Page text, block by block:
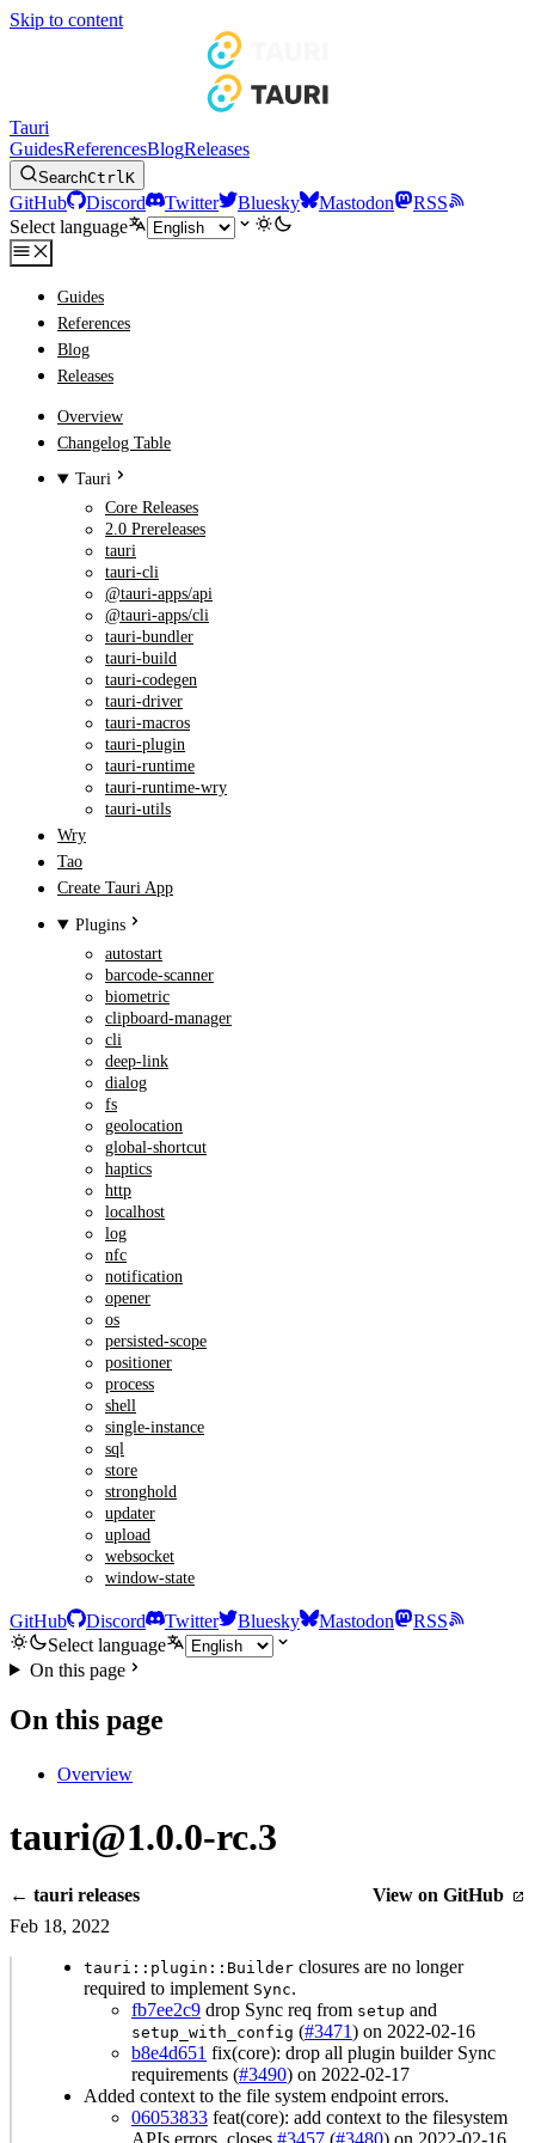
Skip to content
Tauri
GuidesReferencesBlogReleases
SearchCtrlK
GitHub Discord Twitter Bluesky Mastodon
RSS
Select language
Guides
References
Blog
Releases
Overview
Changelog Table
Tauri
Core Releases
2.0 Prereleases
tauri
tauri-cli
@tauri-apps/api
@tauri-apps/cli
tauri-bundler
tauri-build
tauri-codegen
tauri-driver
tauri-macros
tauri-plugin
tauri-runtime
tauri-runtime-wry
tauri-utils
Wry
Tao
Create Tauri App
Plugins
autostart
barcode-scanner
biometric
clipboard-manager
cli
deep-link
dialog
fs
geolocation
global-shortcut
haptics
http
localhost
log
nfc
notification
opener
os
persisted-scope
positioner
process
shell
single-instance
sql
store
stronghold
updater
upload
websocket
window-state
GitHub Discord Twitter Bluesky Mastodon
RSS
Select language
On this page
On this page
Overview
tauri@1.0.0-rc.3
← tauri releases
View on GitHub
Feb 18, 2022
tauri::plugin::Builder closures are no longer
required to implement Sync.
fb7ee2c9 drop Sync req from setup and
setup_with_config (#3471) on 2022-02-16
b8e4d651 fix(core): drop all plugin builder Sync
requirements (#3490) on 2022-02-17
Added context to the file system endpoint errors.
06053833 feat(core): add context to the filesystem